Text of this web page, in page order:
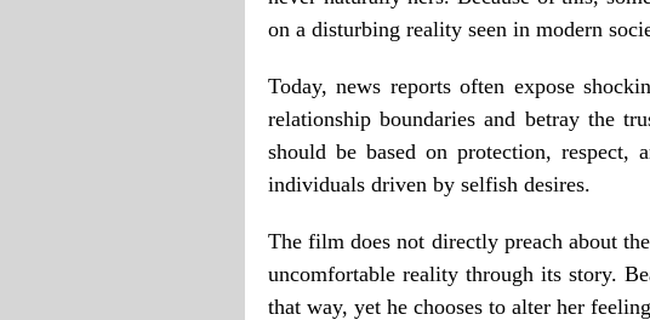
on a disturbing reality seen in modern
Today, news reports often expose
relationship boundaries and betray the
should be based on protection, respect,
individuals driven by selfish desires.
The film does not directly preach about
uncomfortable reality through its story.
that way, yet he chooses to alter her